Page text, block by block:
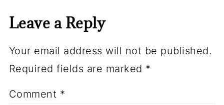
Leave a Reply
Your email address will not be published.
Required fields are marked *
Comment *